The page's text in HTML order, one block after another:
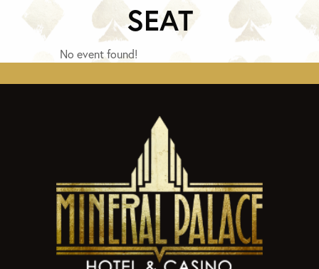
SEAT
No event found!